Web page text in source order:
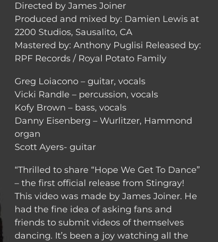
Directed by James Joiner
Produced and mixed by: Damien Lewis at
2200 Studios, Sausalito, CA
Mastered by: Anthony Puglisi Released by:
RPF Records / Royal Potato Family
Greg Loiacono – guitar, vocals
Vicki Randle – percussion, vocals
Kofy Brown – bass, vocals
Danny Eisenberg – Wurlitzer, Hammond
organ
Scott Ayers- guitar
“Thrilled to share “Hope We Get To Dance”
– the first official release from Stingray!
This video was made by James Joiner. He
had the fine idea of asking fans and
friends to submit videos of themselves
dancing. It’s been a joy watching all the